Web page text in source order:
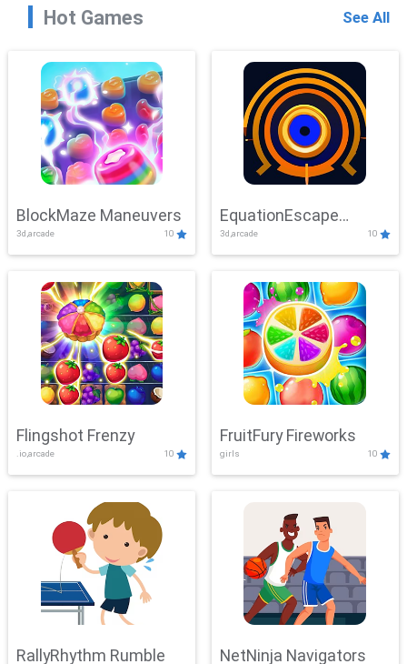
Hot Games See All
BlockMaze Maneuvers
3d,arcade 10
EquationEscape
Adventure
3d,arcade 10
Flingshot Frenzy
.io,arcade 10
FruitFury Fireworks
girls 10
RallyRhythm Rumble NetNinja Navigators